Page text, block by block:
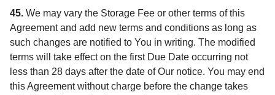
45. We may vary the Storage Fee or other terms of this
Agreement and add new terms and conditions as long as
such changes are notified to You in writing. The modified
terms will take effect on the first Due Date occurring not
less than 28 days after the date of Our notice. You may end
this Agreement without charge before the change takes